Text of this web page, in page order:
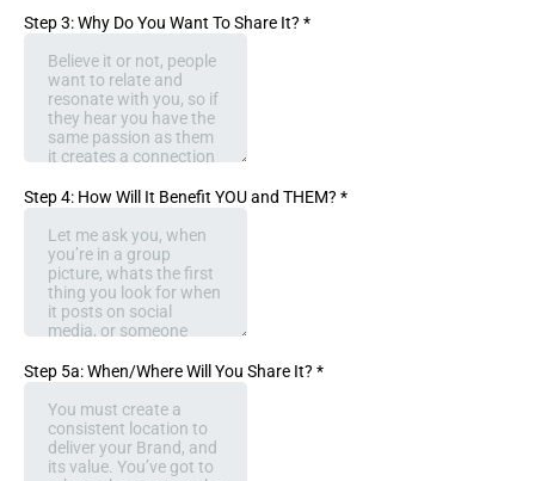
Step 3: Why Do You Want To Share It? *
Step 4: How Will It Benefit YOU and THEM? *
Step 5a: When/Where Will You Share It? *